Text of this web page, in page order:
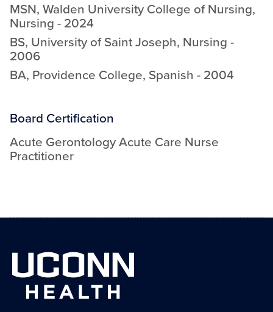
MSN, Walden University College of Nursing,
Nursing - 2024
BS, University of Saint Joseph, Nursing -
2006
BA, Providence College, Spanish - 2004
Board Certification
Acute Gerontology Acute Care Nurse
Practitioner